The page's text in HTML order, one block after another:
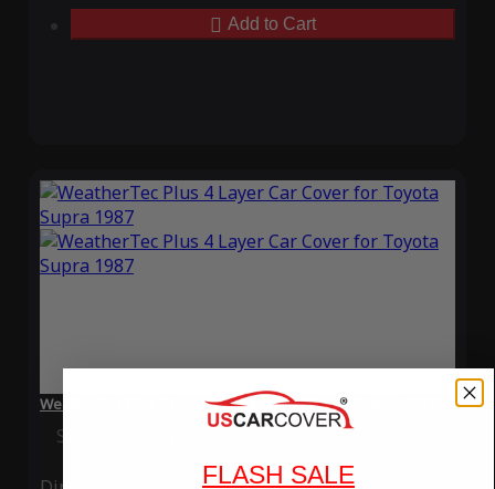
Add to Cart
WeatherTec Plus 4 Layer Car Cover for Toyota Supra 1987
Special Price Regular Price$339.99
FLASH SALE